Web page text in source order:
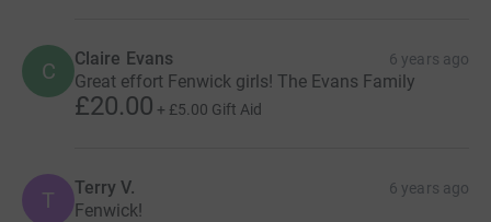
C Claire Evans 6 years ago
Great effort Fenwick girls! The Evans Family
£20.00 + £5.00 Gift Aid
T Terry V. 6 years ago
Fenwick!